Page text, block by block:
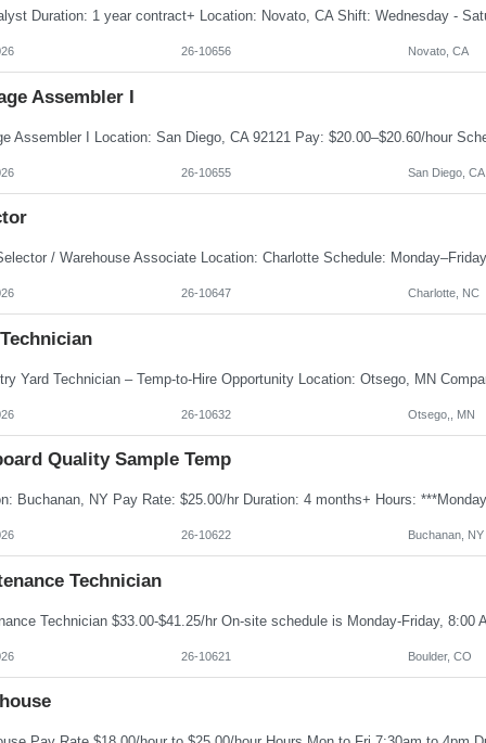
26-10656 Novato, CA
Assembler I
26-10655 San Diego, CA
26-10647 Charlotte, NC
26-10632 Otsego,, MN
Quality Sample Temp
26-10622 Buchanan, NY
Technician
26-10621 Boulder, CO